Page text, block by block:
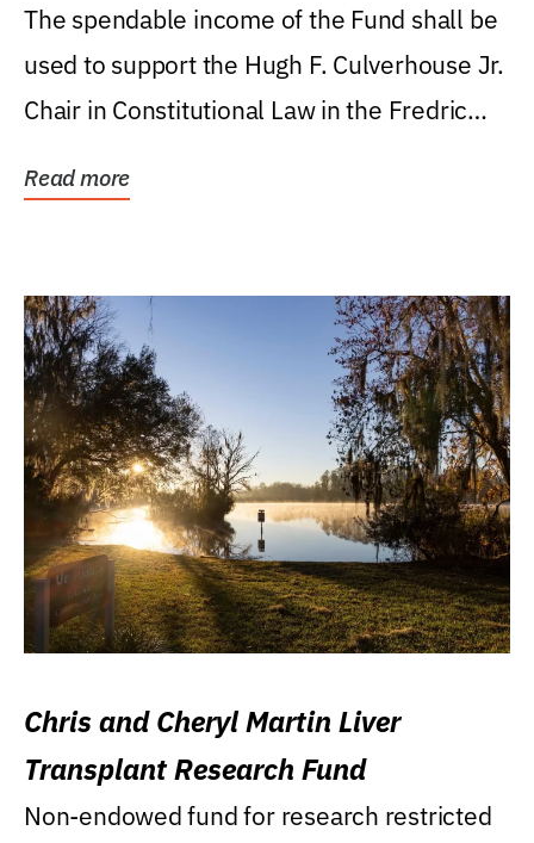
Levin College of Law
The spendable income of the Fund shall be
used to support the Hugh F. Culverhouse Jr.
Chair in Constitutional Law in the Fredric
Read more
Chris and Cheryl Martin Liver
Transplant Research Fund
Non-endowed fund for research restricted